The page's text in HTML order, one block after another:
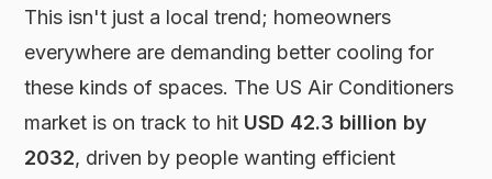
This isn't just a local trend; homeowners
everywhere are demanding better cooling for
these kinds of spaces. The US Air Conditioners
market is on track to hit USD 42.3 billion by
2032, driven by people wanting efficient